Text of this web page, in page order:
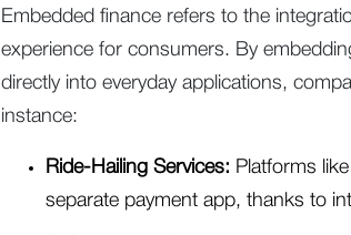
Embedded finance refers to the
experience for consumers. By
directly into everyday applications,
instance:
Ride-Hailing Services: Platforms
separate payment app, thanks to